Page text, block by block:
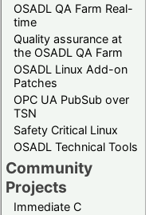
OSADL QA Farm Real-
time
Quality assurance at
the OSADL QA Farm
OSADL Linux Add-on
Patches
OPC UA PubSub over
TSN
Safety Critical Linux
OSADL Technical Tools
Community
Projects
Immediate C